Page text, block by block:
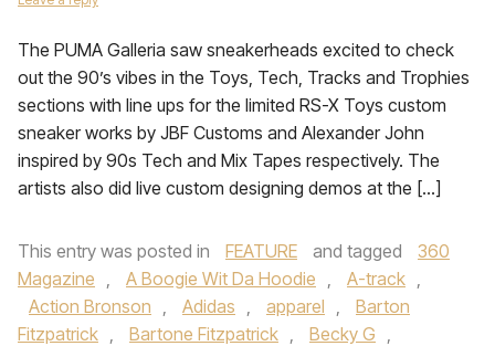
The PUMA Galleria saw sneakerheads excited to check
out the 90’s vibes in the Toys, Tech, Tracks and Trophies
sections with line ups for the limited RS-X Toys custom
sneaker works by JBF Customs and Alexander John
inspired by 90s Tech and Mix Tapes respectively. The
artists also did live custom designing demos at the […]
This entry was posted in FEATURE and tagged
360
Magazine , A Boogie Wit Da Hoodie , A-track ,
Action Bronson , Adidas , apparel ,
Barton
Fitzpatrick , Bartone Fitzpatrick , Becky G ,